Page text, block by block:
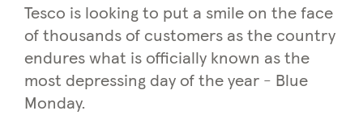
Tesco is looking to put a smile on the face
of thousands of customers as the country
endures what is officially known as the
most depressing day of the year - Blue
Monday.